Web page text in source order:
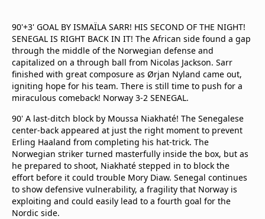
TV Guide
90'+3' GOAL BY ISMAÏLA SARR! HIS SECOND OF THE NIGHT!
SENEGAL IS RIGHT BACK IN IT! The African side found a gap
through the middle of the Norwegian defense and
capitalized on a through ball from Nicolas Jackson. Sarr
finished with great composure as Ørjan Nyland came out,
igniting hope for his team. There is still time to push for a
miraculous comeback! Norway 3-2 SENEGAL.
90' A last-ditch block by Moussa Niakhaté! The Senegalese
center-back appeared at just the right moment to prevent
Erling Haaland from completing his hat-trick. The
Norwegian striker turned masterfully inside the box, but as
he prepared to shoot, Niakhaté stepped in to block the
effort before it could trouble Mory Diaw. Senegal continues
to show defensive vulnerability, a fragility that Norway is
exploiting and could easily lead to a fourth goal for the
Nordic side.